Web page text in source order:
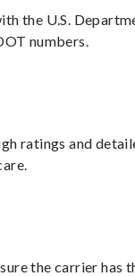
the U.S.
numbers.
ratings and
the carrier has